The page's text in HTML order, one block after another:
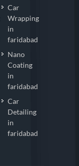
Car
Wrapping
in
faridabad
Nano
Coating
in
faridabad
Car
Detailing
in
faridabad